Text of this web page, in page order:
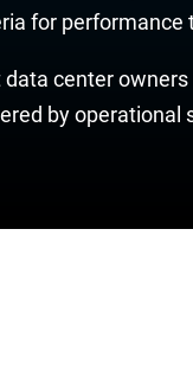
for performance
center
by